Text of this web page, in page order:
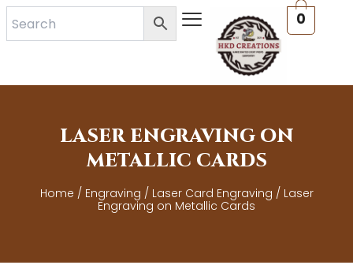
Skip
0
LASER ENGRAVING ON
METALLIC CARDS
Home / Engraving / Laser Card Engraving / Laser
Engraving on Metallic Cards